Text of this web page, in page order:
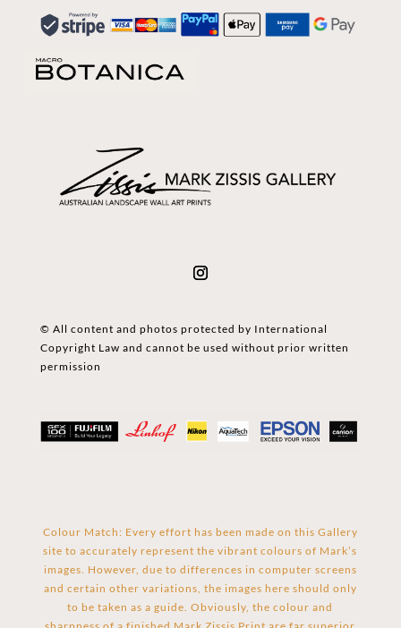
© All content and photos protected by International
Copyright Law and cannot be used without prior written
permission
Colour Match: Every effort has been made on this Gallery
site to accurately represent the vibrant colours of Mark’s
images. However, due to differences in computer screens
and certain other variations, the images here should only
to be taken as a guide. Obviously, the colour and